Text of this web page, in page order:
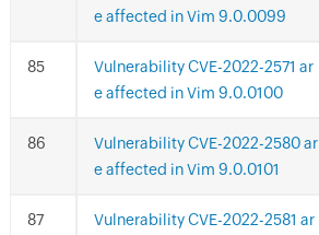
e affected in Vim 9.0.0099
Vulnerability CVE-2022-2571 ar
e affected in Vim 9.0.0100
Vulnerability CVE-2022-2580 ar
e affected in Vim 9.0.0101
Vulnerability CVE-2022-2581 ar